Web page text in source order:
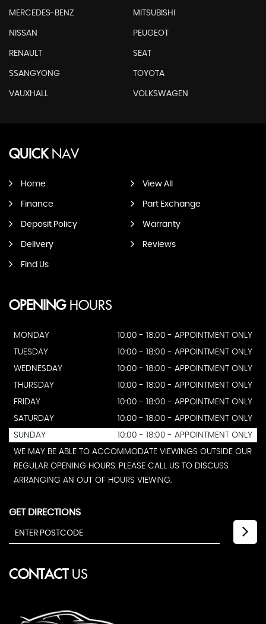
MERCEDES-BENZ MITSUBISHI
NISSAN PEUGEOT
RENAULT SEAT
SSANGYONG TOYOTA
VAUXHALL VOLKSWAGEN
QUICKNAV
Home View All
Finance Part Exchange
Deposit Policy Warranty
Delivery Reviews
Find Us
OPENINGHOURS
MONDAY
10:00 - 18:00 - APPOINTMENT ONLY
TUESDAY
10:00 - 18:00 - APPOINTMENT ONLY
WEDNESDAY
10:00 - 18:00 - APPOINTMENT ONLY
THURSDAY
10:00 - 18:00 - APPOINTMENT ONLY
FRIDAY
10:00 - 18:00 - APPOINTMENT ONLY
SATURDAY
10:00 - 18:00 - APPOINTMENT ONLY
SUNDAY
10:00 - 18:00 - APPOINTMENT ONLY
WE MAY BE ABLE TO ACCOMMODATE VIEWINGS OUTSIDE OUR
REGULAR OPENING HOURS. PLEASE CALL US TO DISCUSS
ARRANGING AN OUT OF HOURS VIEWING.
GET DIRECTIONS
CONTACTUS